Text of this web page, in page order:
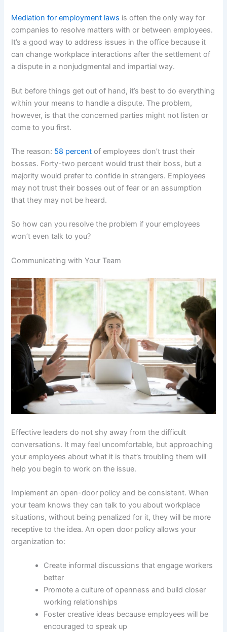
Mediation for employment laws is often the only way for
companies to resolve matters with or between employees.
It’s a good way to address issues in the office because it
can change workplace interactions after the settlement of
a dispute in a nonjudgmental and impartial way.
But before things get out of hand, it’s best to do everything
within your means to handle a dispute. The problem,
however, is that the concerned parties might not listen or
come to you first.
The reason: 58 percent of employees don’t trust their
bosses. Forty-two percent would trust their boss, but a
majority would prefer to confide in strangers. Employees
may not trust their bosses out of fear or an assumption
that they may not be heard.
So how can you resolve the problem if your employees
won’t even talk to you?
Communicating with Your Team
Effective leaders do not shy away from the difficult
conversations. It may feel uncomfortable, but approaching
your employees about what it is that’s troubling them will
help you begin to work on the issue.
Implement an open-door policy and be consistent. When
your team knows they can talk to you about workplace
situations, without being penalized for it, they will be more
receptive to the idea. An open door policy allows your
organization to:
Create informal discussions that engage workers
better
Promote a culture of openness and build closer
working relationships
Foster creative ideas because employees will be
encouraged to speak up